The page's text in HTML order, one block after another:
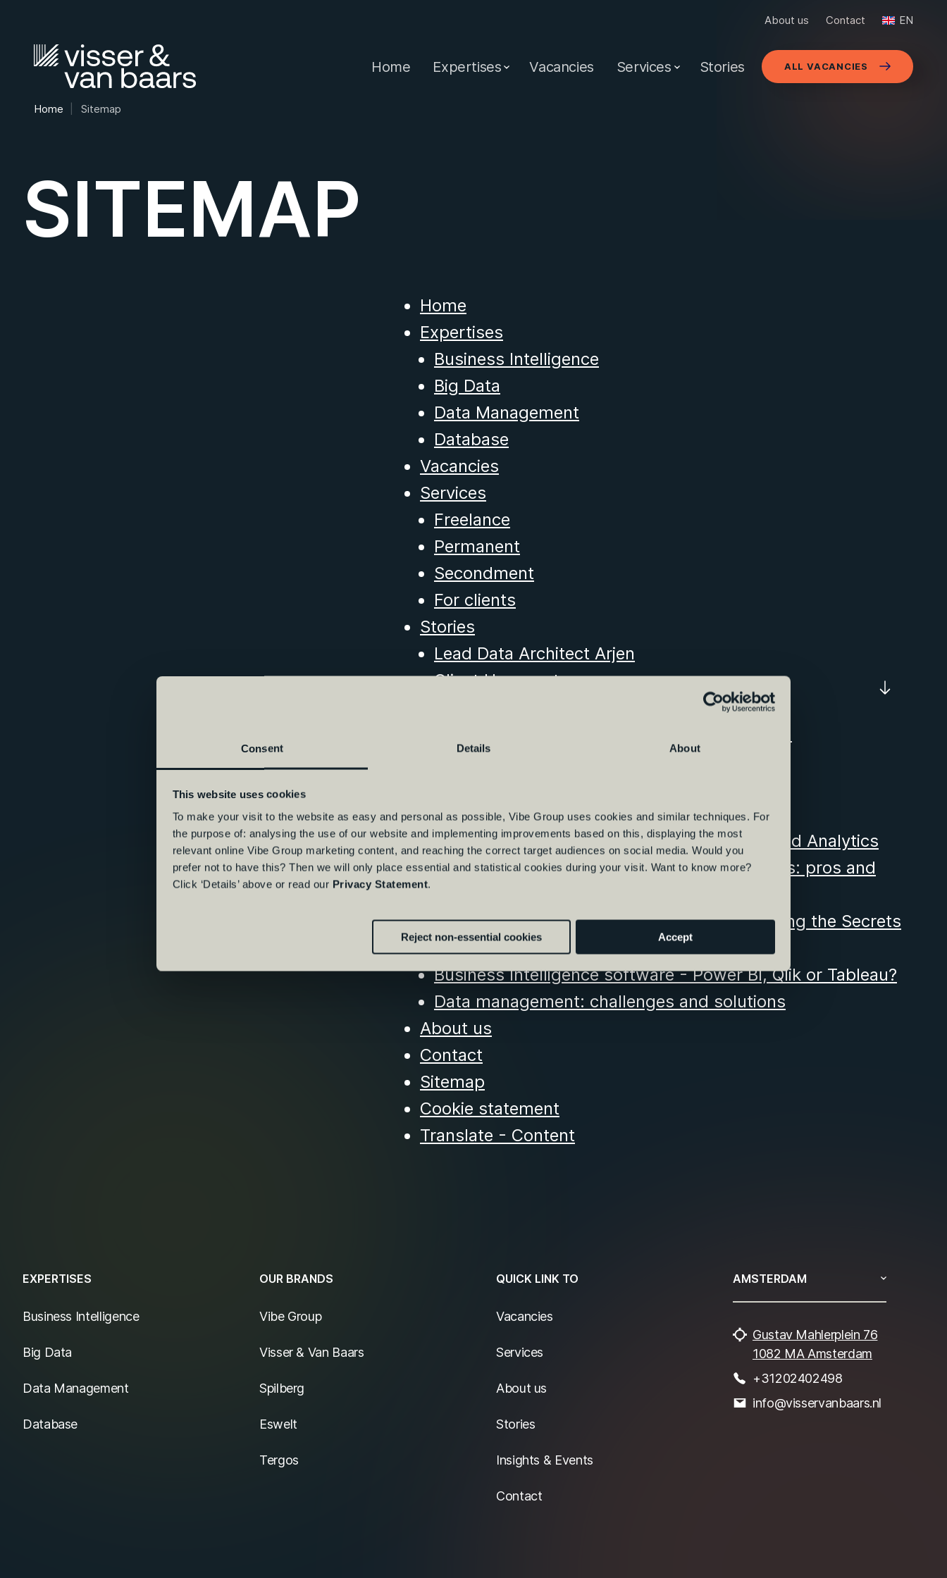
Consent Details About
This website uses cookies
To make your visit to the website as easy and personal as possible, Vibe Group uses cookies and similar techniques. For
the purpose of: analysing the use of our website and implementing improvements based on this, displaying the most
relevant online Vibe Group marketing content, and reaching the correct target audiences on social media. Would you
prefer not to have this? Then we will only place essential and statistical cookies during your visit. Want to know more?
Click ‘Details’ above or read our Privacy Statement.
Reject non-essential cookies Accept
About us Contact EN
Home Expertises Vacancies Services Stories ALL VACANCIES
Home Sitemap
SITEMAP
Home
Expertises
Business Intelligence
Big Data
Data Management
Database
Vacancies
Services
Freelance
Permanent
Secondment
For clients
Stories
Lead Data Architect Arjen
Client Hypoport
Vibe Group opens new office in Hamburg
Starting as Freelancer in Intelligence, Data and Analytics
Freelancing in Intelligence, Data and Analytics: pros and
Felyx's Data Transformation Journey: Unveiling the Secrets
of Sustainable DataOps
Business Intelligence software - Power BI, Qlik or Tableau?
Data management: challenges and solutions
About us
Contact
Sitemap
Cookie statement
Translate - Content
EXPERTISES
Business Intelligence
Big Data
Data Management
Database
OUR BRANDS
Vibe Group
Visser & Van Baars
Spilberg
Eswelt
Tergos
QUICK LINK TO
Vacancies
Services
About us
Stories
Insights & Events
Contact
AMSTERDAM
Gustav Mahlerplein 76
1082 MA Amsterdam
+31202402498
info@visservanbaars.nl